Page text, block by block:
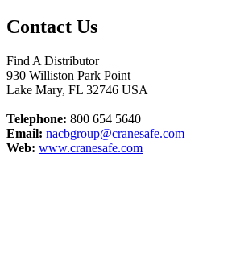
Contact Us
Find A Distributor
930 Williston Park Point
Lake Mary, FL 32746 USA
Telephone: 800 654 5640
Email: nacbgroup@cranesafe.com
Web: www.cranesafe.com